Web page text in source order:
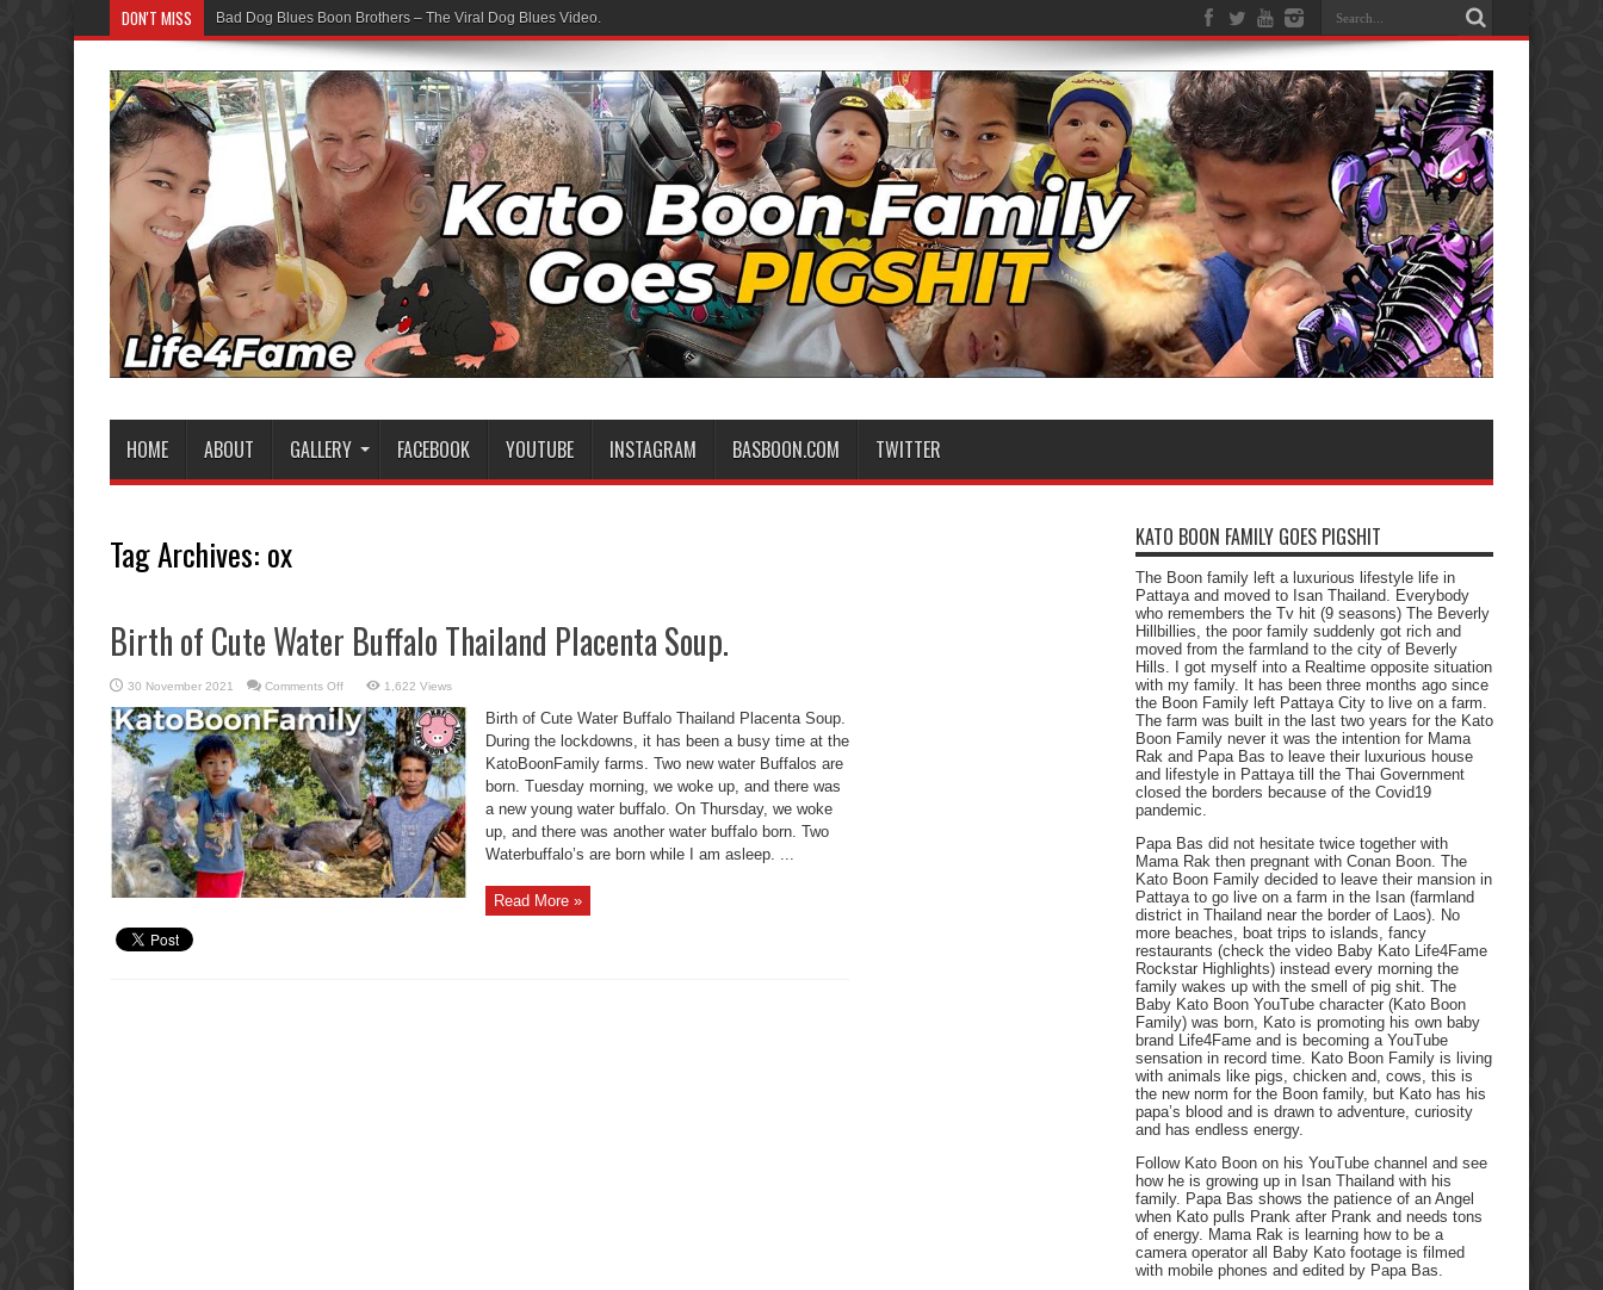
DON'T MISS Bad Dog Blues Boon Brothers – The Viral Dog Blues Video.
HOME ABOUT GALLERY FACEBOOK YOUTUBE INSTAGRAM BASBOON.COM TWITTER
Tag Archives: ox
Birth of Cute Water Buffalo Thailand Placenta Soup.
30 November 2021 Comments Offon
of
Cute
Water
Buffalo
Thailand
Placenta
Soup.
1,622 Views
Birth of Cute Water Buffalo Thailand Placenta Soup.
During the lockdowns, it has been a busy time at the
KatoBoonFamily farms. Two new water Buffalos are
born. Tuesday morning, we woke up, and there was
a new young water buffalo. On Thursday, we woke
up, and there was another water buffalo born. Two
Waterbuffalo’s are born while I am asleep. ...
Read More »
KATO BOON FAMILY GOES PIGSHIT
The Boon family left a luxurious lifestyle life in
Pattaya and moved to Isan Thailand. Everybody
who remembers the Tv hit (9 seasons) The Beverly
Hillbillies, the poor family suddenly got rich and
moved from the farmland to the city of Beverly
Hills. I got myself into a Realtime opposite situation
with my family. It has been three months ago since
the Boon Family left Pattaya City to live on a farm.
The farm was built in the last two years for the Kato
Boon Family never it was the intention for Mama
Rak and Papa Bas to leave their luxurious house
and lifestyle in Pattaya till the Thai Government
closed the borders because of the Covid19
pandemic.
Papa Bas did not hesitate twice together with
Mama Rak then pregnant with Conan Boon. The
Kato Boon Family decided to leave their mansion in
Pattaya to go live on a farm in the Isan (farmland
district in Thailand near the border of Laos). No
more beaches, boat trips to islands, fancy
restaurants (check the video Baby Kato Life4Fame
Rockstar Highlights) instead every morning the
family wakes up with the smell of pig shit. The
Baby Kato Boon YouTube character (Kato Boon
Family) was born, Kato is promoting his own baby
brand Life4Fame and is becoming a YouTube
sensation in record time. Kato Boon Family is living
with animals like pigs, chicken and, cows, this is
the new norm for the Boon family, but Kato has his
papa’s blood and is drawn to adventure, curiosity
and has endless energy.
Follow Kato Boon on his YouTube channel and see
how he is growing up in Isan Thailand with his
family. Papa Bas shows the patience of an Angel
when Kato pulls Prank after Prank and needs tons
of energy. Mama Rak is learning how to be a
camera operator all Baby Kato footage is filmed
with mobile phones and edited by Papa Bas.